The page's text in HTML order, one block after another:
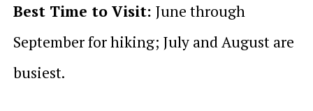
Best Time to Visit: June through
September for hiking; July and August are
busiest.